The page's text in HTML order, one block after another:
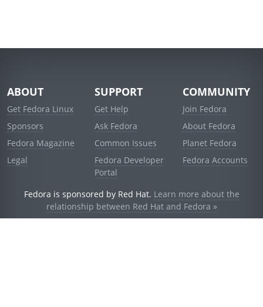
ABOUT
Get Fedora Linux
Sponsors
Fedora Magazine
Legal
SUPPORT
Get Help
Ask Fedora
Common Issues
Fedora Developer
Portal
COMMUNITY
Join Fedora
About Fedora
Planet Fedora
Fedora Accounts
Fedora is sponsored by Red Hat. Learn more about the
relationship between Red Hat and Fedora »